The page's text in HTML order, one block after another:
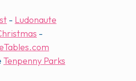
- Ludonaute
-
Tenpenny Parks